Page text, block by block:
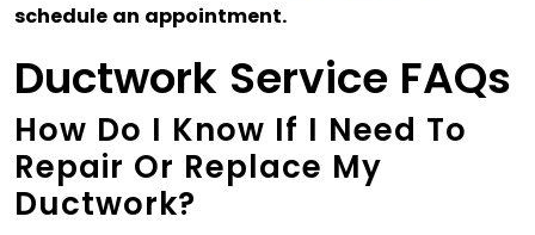
schedule an appointment.
Ductwork Service FAQs
How Do I Know If I Need To
Repair Or Replace My
Ductwork?